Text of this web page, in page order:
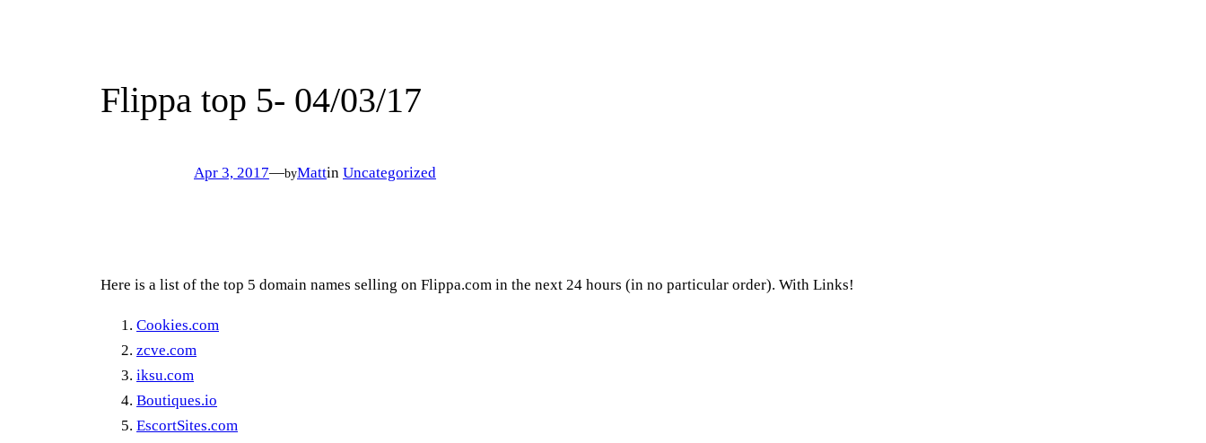
Flippa top 5- 04/03/17
Apr 3, 2017—byMattin Uncategorized
Here is a list of the top 5 domain names selling on Flippa.com in the next 24 hours (in no particular order). With Links!
Cookies.com
zcve.com
iksu.com
Boutiques.io
EscortSites.com